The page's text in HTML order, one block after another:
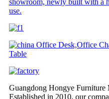
Guangdong Hongye
Established in 2010, our